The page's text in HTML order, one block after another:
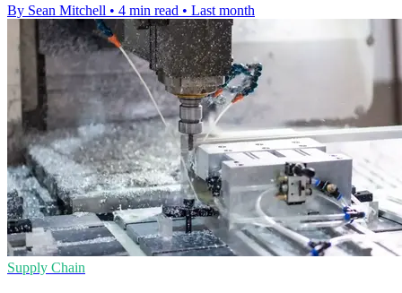
By Sean Mitchell • 4 min read • Last month
Supply Chain